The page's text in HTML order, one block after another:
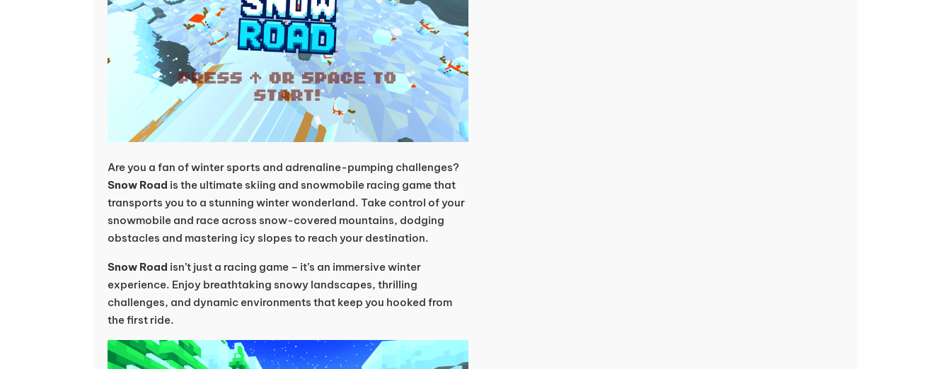
Are you a fan of winter sports and adrenaline-pumping challenges?
Snow Road is the ultimate skiing and snowmobile racing game that
transports you to a stunning winter wonderland. Take control of your
snowmobile and race across snow-covered mountains, dodging
obstacles and mastering icy slopes to reach your destination.
Snow Road isn’t just a racing game – it’s an immersive winter
experience. Enjoy breathtaking snowy landscapes, thrilling
challenges, and dynamic environments that keep you hooked from
the first ride.